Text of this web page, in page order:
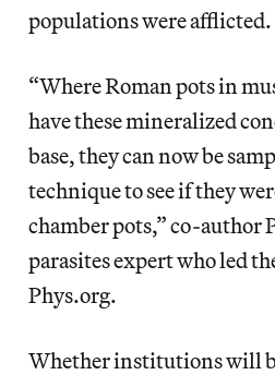
populations were afflicted.
“Where Roman pots in
have these mineralized
base, they can now be
technique to see if they
chamber pots,” co-author
parasites expert who led
Phys.org.
Whether institutions will